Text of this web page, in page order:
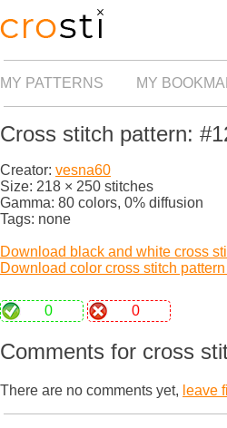
MY PATTERNS MY
Cross stitch pattern:
Creator: vesna60
Size: 218 × 250 stitches
Gamma: 80 colors, 0% diffusion
Tags: none
Download black and white cross
Download color cross stitch
0 0
Comments for cross
There are no comments yet, leave